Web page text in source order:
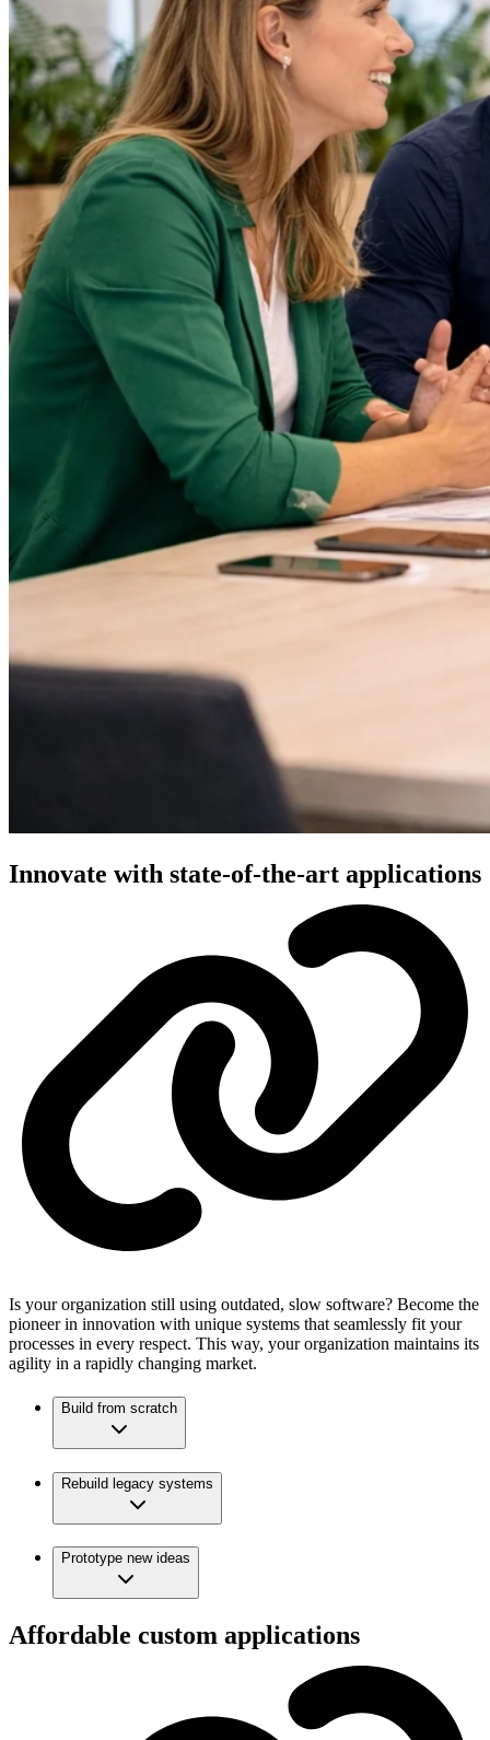
Innovate with state-of-the-art applications
Is your organization still using outdated, slow software? Become the
pioneer in innovation with unique systems that seamlessly fit your
processes in every respect. This way, your organization maintains its
agility in a rapidly changing market.
Build from scratch
Rebuild legacy systems
Prototype new ideas
Affordable custom applications